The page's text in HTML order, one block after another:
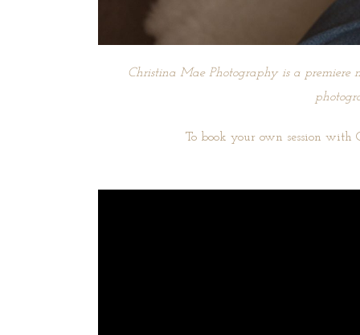
Christina Mae Photography is a
To book your own session